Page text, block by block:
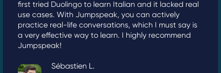
first tried Duolingo to learn Italian and it lacked real
use cases. With Jumpspeak, you can actively
practice real-life conversations, which I must say is
a very effective way to learn. I highly recommend
Jumpspeak!
Sébastien L.